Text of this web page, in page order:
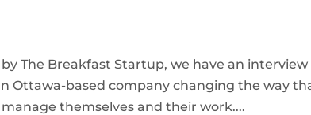
The Breakfast Startup, we have an interview
Ottawa-based company changing the way
themselves and their work....